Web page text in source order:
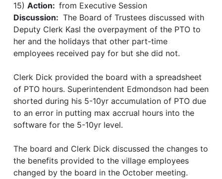
15) Action: from Executive Session
Discussion: The Board of Trustees discussed with
Deputy Clerk Kasl the overpayment of the PTO to
her and the holidays that other part-time
employees received pay for but she did not.
Clerk Dick provided the board with a spreadsheet
of PTO hours. Superintendent Edmondson had been
shorted during his 5-10yr accumulation of PTO due
to an error in putting max accrual hours into the
software for the 5-10yr level.
The board and Clerk Dick discussed the changes to
the benefits provided to the village employees
changed by the board in the October meeting.